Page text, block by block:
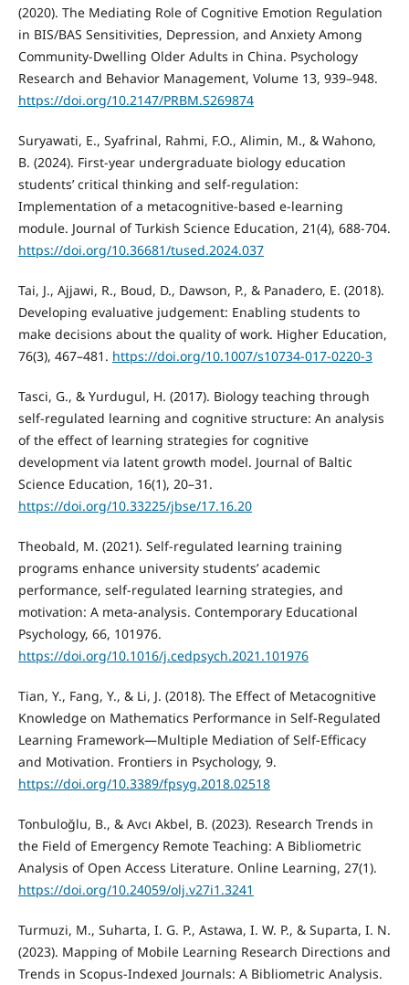
(2020). The Mediating Role of Cognitive Emotion Regulation
in BIS/BAS Sensitivities, Depression, and Anxiety Among
Community-Dwelling Older Adults in China. Psychology
Research and Behavior Management, Volume 13, 939–948.
https://doi.org/10.2147/PRBM.S269874
Suryawati, E., Syafrinal, Rahmi, F.O., Alimin, M., & Wahono,
B. (2024). First-year undergraduate biology education
students’ critical thinking and self-regulation:
Implementation of a metacognitive-based e-learning
module. Journal of Turkish Science Education, 21(4), 688-704.
https://doi.org/10.36681/tused.2024.037
Tai, J., Ajjawi, R., Boud, D., Dawson, P., & Panadero, E. (2018).
Developing evaluative judgement: Enabling students to
make decisions about the quality of work. Higher Education,
76(3), 467–481. https://doi.org/10.1007/s10734-017-0220-3
Tasci, G., & Yurdugul, H. (2017). Biology teaching through
self-regulated learning and cognitive structure: An analysis
of the effect of learning strategies for cognitive
development via latent growth model. Journal of Baltic
Science Education, 16(1), 20–31.
https://doi.org/10.33225/jbse/17.16.20
Theobald, M. (2021). Self-regulated learning training
programs enhance university students’ academic
performance, self-regulated learning strategies, and
motivation: A meta-analysis. Contemporary Educational
Psychology, 66, 101976.
https://doi.org/10.1016/j.cedpsych.2021.101976
Tian, Y., Fang, Y., & Li, J. (2018). The Effect of Metacognitive
Knowledge on Mathematics Performance in Self-Regulated
Learning Framework—Multiple Mediation of Self-Efficacy
and Motivation. Frontiers in Psychology, 9.
https://doi.org/10.3389/fpsyg.2018.02518
Tonbuloğlu, B., & Avcı Akbel, B. (2023). Research Trends in
the Field of Emergency Remote Teaching: A Bibliometric
Analysis of Open Access Literature. Online Learning, 27(1).
https://doi.org/10.24059/olj.v27i1.3241
Turmuzi, M., Suharta, I. G. P., Astawa, I. W. P., & Suparta, I. N.
(2023). Mapping of Mobile Learning Research Directions and
Trends in Scopus-Indexed Journals: A Bibliometric Analysis.